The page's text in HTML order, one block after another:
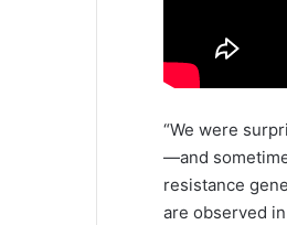
“We were
—and
resistance
are observed